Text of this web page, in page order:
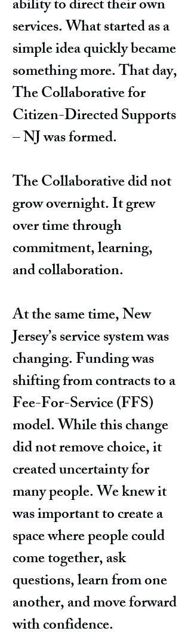
ability to direct their own
services. What started as a
simple idea quickly became
something more. That day,
The Collaborative for
Citizen-Directed Supports
– NJ was formed.
The Collaborative did not
grow overnight. It grew
over time through
commitment, learning,
and collaboration.
At the same time, New
Jersey’s service system was
changing. Funding was
shifting from contracts to a
Fee-For-Service (FFS)
model. While this change
did not remove choice, it
created uncertainty for
many people. We knew it
was important to create a
space where people could
come together, ask
questions, learn from one
another, and move forward
with confidence.